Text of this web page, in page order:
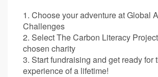
1. Choose your adventure at Global
Challenges
2. Select The Carbon Literacy
chosen charity
3. Start fundraising and get ready for
experience of a lifetime!